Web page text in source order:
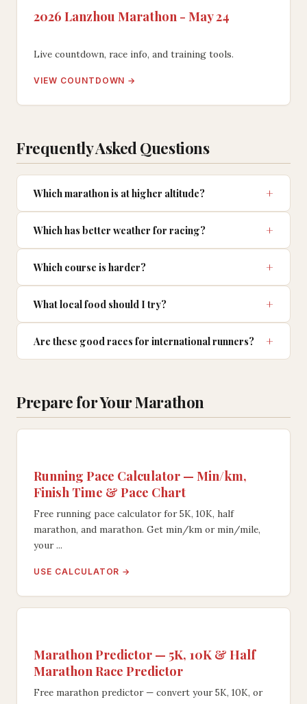
2026 Lanzhou Marathon - May 24
Live countdown, race info, and training tools.
VIEW COUNTDOWN →
Frequently Asked Questions
Which marathon is at higher altitude?
Which has better weather for racing?
Which course is harder?
What local food should I try?
Are these good races for international runners?
Prepare for Your Marathon
Running Pace Calculator — Min/km,
Finish Time & Pace Chart
Free running pace calculator for 5K, 10K, half
marathon, and marathon. Get min/km or min/mile,
your ...
USE CALCULATOR →
Marathon Predictor — 5K, 10K & Half
Marathon Race Predictor
Free marathon predictor — convert your 5K, 10K, or